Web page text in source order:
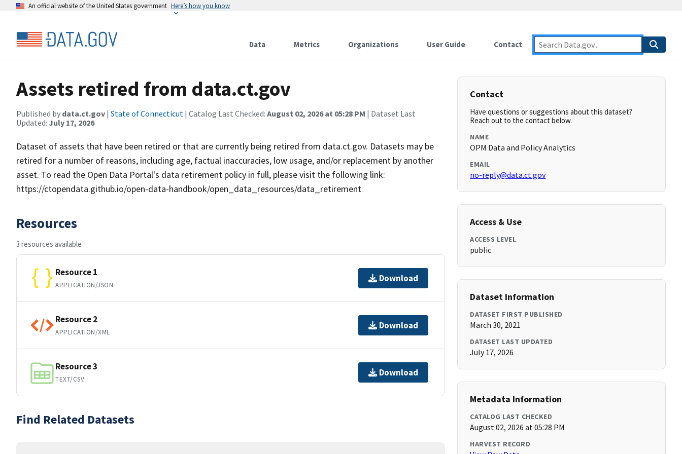
An official website of the United States government Here’s how you know
Data Metrics Organizations User Guide Contact
Assets retired from data.ct.gov
Published by data.ct.gov | State of Connecticut | Catalog Last Checked: August 02, 2026 at 05:28 PM | Dataset Last
Updated: July 17, 2026
Dataset of assets that have been retired or that are currently being retired from data.ct.gov. Datasets may be
retired for a number of reasons, including age, factual inaccuracies, low usage, and/or replacement by another
asset. To read the Open Data Portal's data retirement policy in full, please visit the following link:
https://ctopendata.github.io/open-data-handbook/open_data_resources/data_retirement
Resources
3 resources available
Resource 1
APPLICATION/JSON
Download
Resource 2
APPLICATION/XML
Download
Resource 3
TEXT/CSV
Download
Find Related Datasets
Contact
Have questions or suggestions about this dataset?
Reach out to the contact below.
NAME
OPM Data and Policy Analytics
EMAIL
no-reply@data.ct.gov
Access & Use
ACCESS LEVEL
public
Dataset Information
DATASET FIRST PUBLISHED
March 30, 2021
DATASET LAST UPDATED
July 17, 2026
Metadata Information
CATALOG LAST CHECKED
August 02, 2026 at 05:28 PM
HARVEST RECORD